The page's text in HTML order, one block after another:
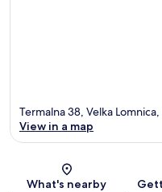
Termalna 38, Velka
View in a map
What's nearby